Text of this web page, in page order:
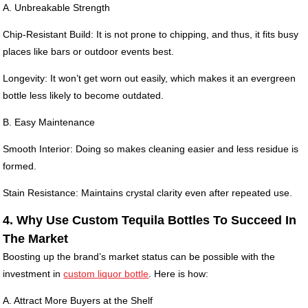
A. Unbreakable Strength
Chip-Resistant Build: It is not prone to chipping, and thus, it fits busy
places like bars or outdoor events best.
Longevity: It won’t get worn out easily, which makes it an evergreen
bottle less likely to become outdated.
B. Easy Maintenance
Smooth Interior: Doing so makes cleaning easier and less residue is
formed.
Stain Resistance: Maintains crystal clarity even after repeated use.
4. Why Use Custom Tequila Bottles To Succeed In
The Market
Boosting up the brand’s market status can be possible with the
investment incustom liquor bottle . Here is how:
A. Attract More Buyers at the Shelf